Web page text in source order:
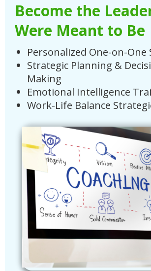
Become the
Were Meant to Be
Personalized One-on-One
Strategic Planning &
Making
Emotional Intelligence
Work-Life Balance